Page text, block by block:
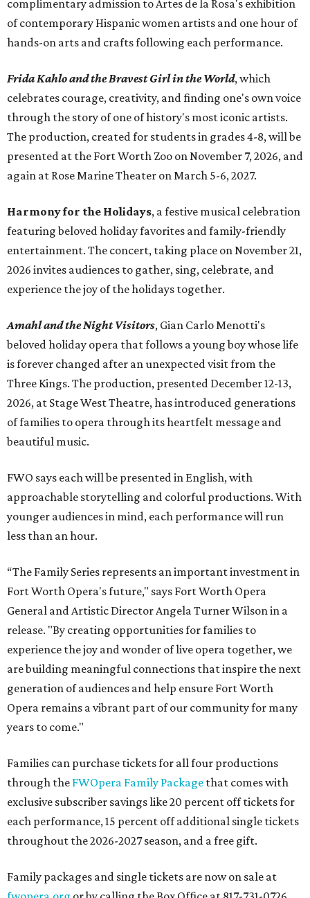
complimentary admission to Artes de la Rosa's exhibition
of contemporary Hispanic women artists and one hour of
hands-on arts and crafts following each performance.
Frida Kahlo and the Bravest Girl in the World, which
celebrates courage, creativity, and finding one's own voice
through the story of one of history's most iconic artists.
The production, created for students in grades 4-8, will be
presented at the Fort Worth Zoo on November 7, 2026, and
again at Rose Marine Theater on March 5-6, 2027.
Harmony for the Holidays, a festive musical celebration
featuring beloved holiday favorites and family-friendly
entertainment. The concert, taking place on November 21,
2026 invites audiences to gather, sing, celebrate, and
experience the joy of the holidays together.
Amahl and the Night Visitors, Gian Carlo Menotti's
beloved holiday opera that follows a young boy whose life
is forever changed after an unexpected visit from the
Three Kings. The production, presented December 12-13,
2026, at Stage West Theatre, has introduced generations
of families to opera through its heartfelt message and
beautiful music.
FWO says each will be presented in English, with
approachable storytelling and colorful productions. With
younger audiences in mind, each performance will run
less than an hour.
“The Family Series represents an important investment in
Fort Worth Opera's future," says Fort Worth Opera
General and Artistic Director Angela Turner Wilson in a
release. "By creating opportunities for families to
experience the joy and wonder of live opera together, we
are building meaningful connections that inspire the next
generation of audiences and help ensure Fort Worth
Opera remains a vibrant part of our community for many
years to come."
Families can purchase tickets for all four productions
through the FWOpera Family Package that comes with
exclusive subscriber savings like 20 percent off tickets for
each performance, 15 percent off additional single tickets
throughout the 2026-2027 season, and a free gift.
Family packages and single tickets are now on sale at